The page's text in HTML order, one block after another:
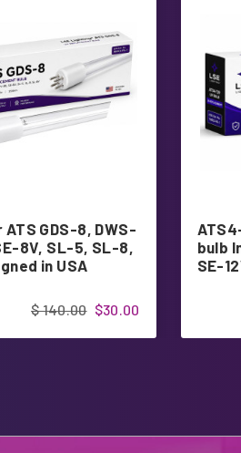
GDS-8, DWS-
8V, SL-5, SL-8,
in USA
$30.00
$ 140.00
bulb
SE-